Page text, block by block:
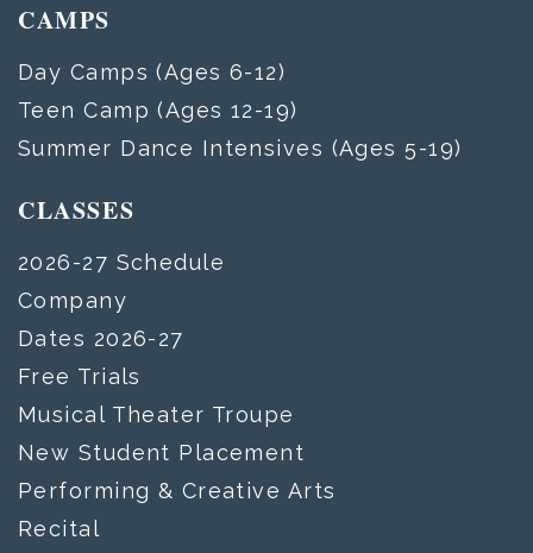
CAMPS
Day Camps (Ages 6-12)
Teen Camp (Ages 12-19)
Summer Dance Intensives (Ages 5-19)
CLASSES
2026-27 Schedule
Company
Dates 2026-27
Free Trials
Musical Theater Troupe
New Student Placement
Performing & Creative Arts
Recital